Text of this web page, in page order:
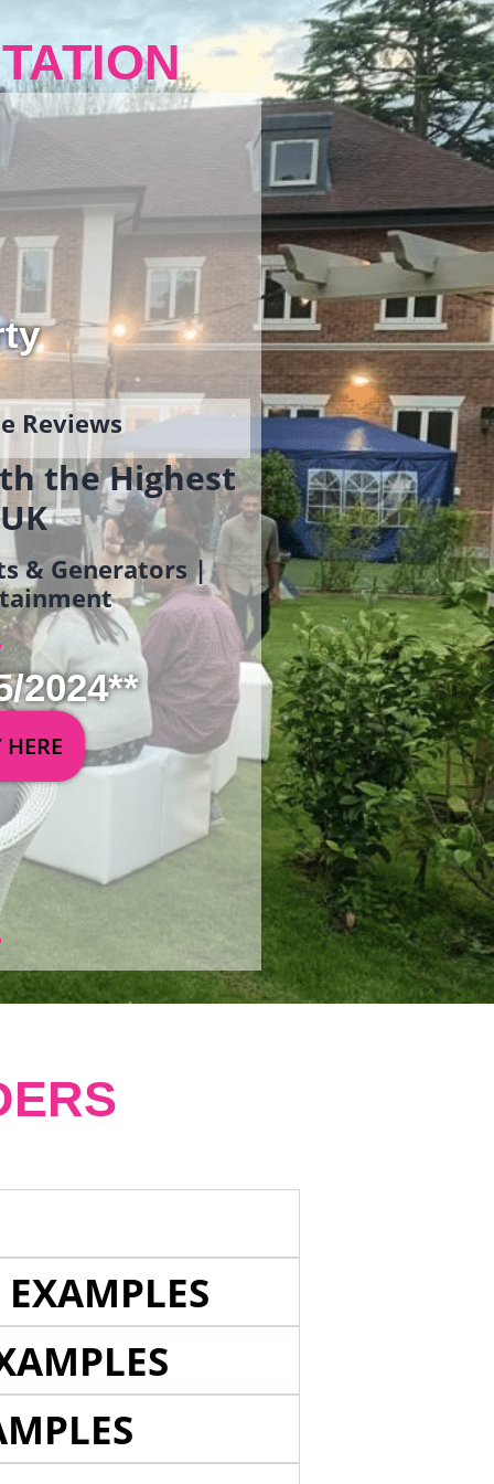
Reviews
the Highest
& Generators |
2024**